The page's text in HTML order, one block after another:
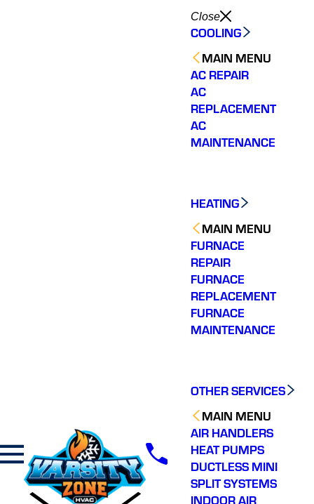
Close
COOLING
MAIN MENU
AC REPAIR
AC
REPLACEMENT
AC
MAINTENANCE
HEATING
MAIN MENU
FURNACE
REPAIR
FURNACE
REPLACEMENT
FURNACE
MAINTENANCE
OTHER SERVICES
MAIN MENU
AIR HANDLERS
HEAT PUMPS
DUCTLESS MINI
SPLIT SYSTEMS
INDOOR AIR